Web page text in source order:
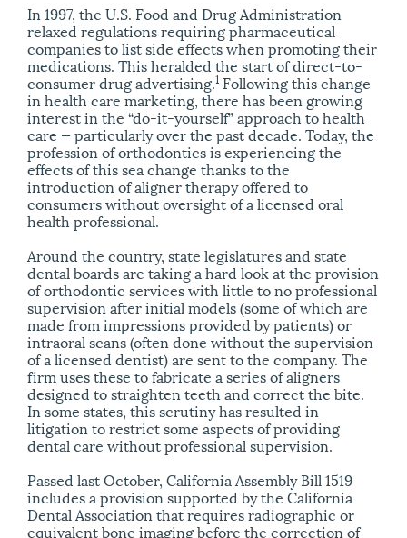
In 1997, the U.S. Food and Drug Administration
relaxed regulations requiring pharmaceutical
companies to list side effects when promoting their
medications. This heralded the start of direct-to-
consumer drug advertising.1 Following this change
in health care marketing, there has been growing
interest in the “do-it-yourself” approach to health
care — particularly over the past decade. Today, the
profession of orthodontics is experiencing the
effects of this sea change thanks to the
introduction of aligner therapy offered to
consumers without oversight of a licensed oral
health professional.
Around the country, state legislatures and state
dental boards are taking a hard look at the provision
of orthodontic services with little to no professional
supervision after initial models (some of which are
made from impressions provided by patients) or
intraoral scans (often done without the supervision
of a licensed dentist) are sent to the company. The
firm uses these to fabricate a series of aligners
designed to straighten teeth and correct the bite.
In some states, this scrutiny has resulted in
litigation to restrict some aspects of providing
dental care without professional supervision.
Passed last October, California Assembly Bill 1519
includes a provision supported by the California
Dental Association that requires radiographic or
equivalent bone imaging before the correction of